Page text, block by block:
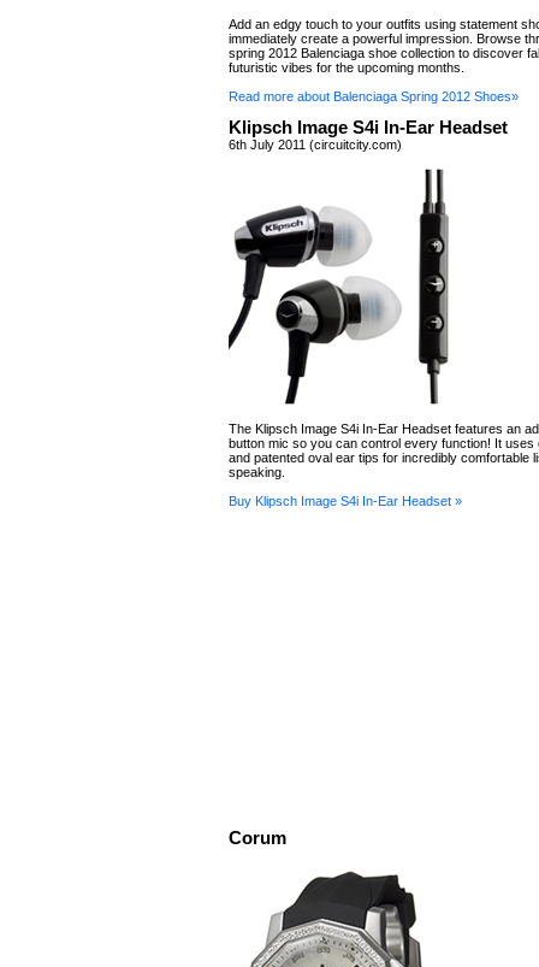
Add an edgy touch to your outfits using statement
immediately create a powerful impression. Browse
spring 2012 Balenciaga shoe collection to discover
futuristic vibes for the upcoming months.
Read more about Balenciaga Spring 2012 Shoes»
Klipsch Image S4i In-Ear Headset
6th July 2011 (circuitcity.com)
The Klipsch Image S4i In-Ear Headset features an
button mic so you can control every function! It uses
and patented oval ear tips for incredibly comfortable
speaking.
Buy Klipsch Image S4i In-Ear Headset »
Corum